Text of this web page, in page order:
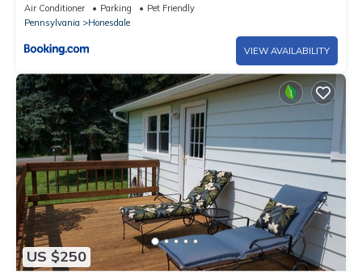
Air Conditioner Parking
Pet Friendly
Pennsylvania
Honesdale
VIEW AVAILABILITY
US $250